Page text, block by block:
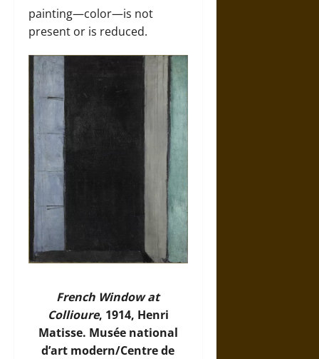
painting—color—is not
present or is reduced.
French Window at
Collioure, 1914, Henri
Matisse. Musée national
d’art modern/Centre de